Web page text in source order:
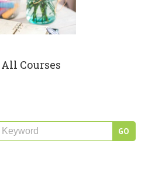
All Courses